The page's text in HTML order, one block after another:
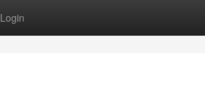
Login